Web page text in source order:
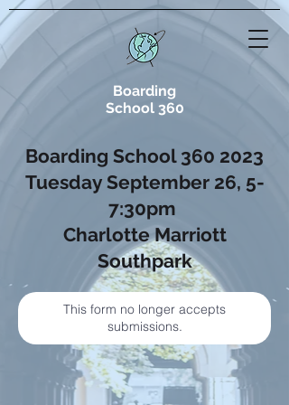
Boarding
School 360
Boarding School 360 2023
Tuesday September 26, 5-
7:30pm
Charlotte Marriott
Southpark
This form no longer accepts
submissions.